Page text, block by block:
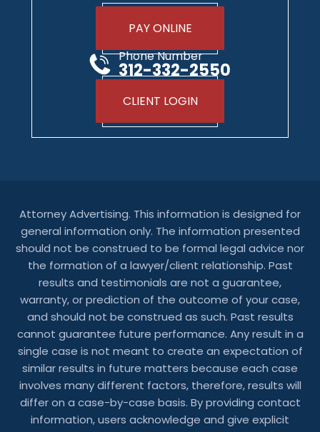
PAY ONLINE
Phone Number
312-332-2550
CLIENT LOGIN
Attorney Advertising. This information is designed for
general information only. The information presented
should not be construed to be formal legal advice nor
the formation of a lawyer/client relationship. Past
results and testimonials are not a guarantee,
warranty, or prediction of the outcome of your case,
and should not be construed as such. Past results
cannot guarantee future performance. Any result in a
single case is not meant to create an expectation of
similar results in future matters because each case
involves many different factors, therefore, results will
differ on a case-by-case basis. By providing contact
information, users acknowledge and give explicit